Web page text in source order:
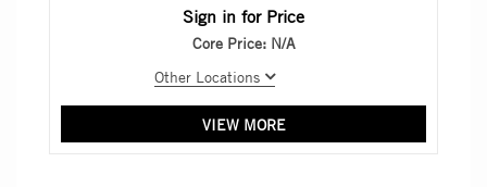
Sign in for Price
Core Price: N/A
Other Locations
VIEW MORE